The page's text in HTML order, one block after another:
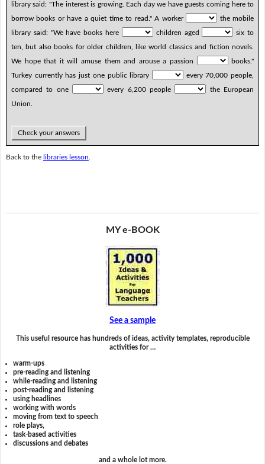
library said: "The interest is growing. Each day we have guests coming here to
borrow books or have a quiet time to read." A worker
the mobile
library said: "We have books here
children aged
six to
ten, but also books for older children, like world classics and fiction novels.
We hope that it will amuse them and arouse a passion
books."
Turkey currently has just one public library
every 70,000 people,
compared to one
every 6,200 people
the European
Union.
Check your answers
Back to the libraries lesson
MY e-BOOK
See a sample
This useful resource has hundreds of ideas, activity templates, reproducible
activities for …
warm-ups
pre-reading and listening
while-reading and listening
post-reading and listening
using headlines
working with words
moving from text to speech
role plays,
task-based activities
discussions and debates
and a whole lot more.